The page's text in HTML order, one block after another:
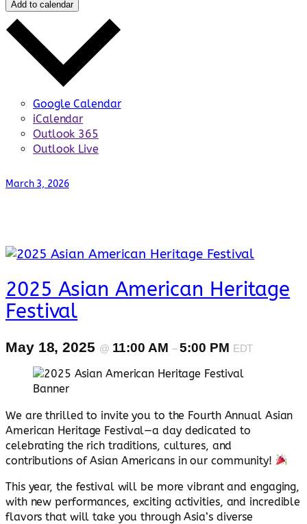
Add to calendar
Google Calendar
iCalendar
Outlook 365
Outlook Live
March 3, 2026
2025 Asian American Heritage
Festival
May 18, 2025 @ 11:00 AM –5:00 PM EDT
We are thrilled to invite you to the Fourth Annual Asian
American Heritage Festival—a day dedicated to
celebrating the rich traditions, cultures, and
contributions of Asian Americans in our community!
This year, the festival will be more vibrant and engaging,
with new performances, exciting activities, and incredible
flavors that will take you through Asia’s diverse